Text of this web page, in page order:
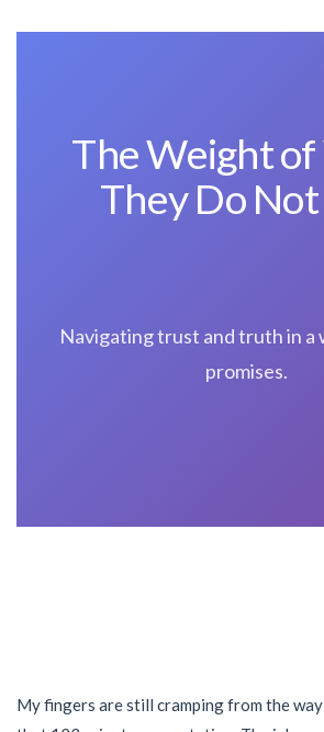
The Weight
They Do
Navigating trust and truth in a
promises.
My fingers are still cramping from the